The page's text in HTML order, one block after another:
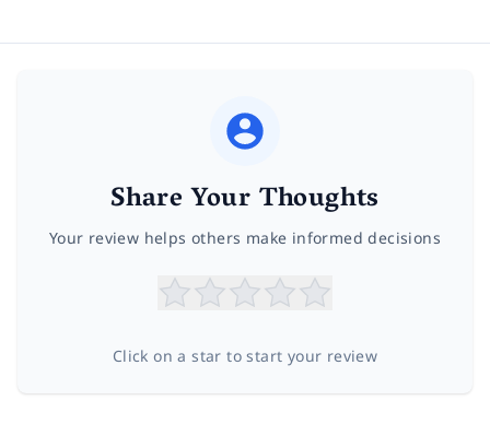
Share Your Thoughts
Your review helps others make informed decisions
Click on a star to start your review